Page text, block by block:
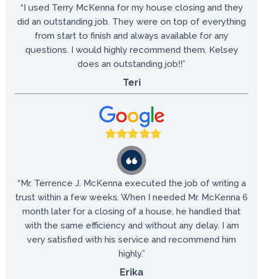
“I used Terry McKenna for my house closing and they
did an outstanding job. They were on top of everything
from start to finish and always available for any
questions. I would highly recommend them. Kelsey
does an outstanding job!!”
Teri
“Mr. Terrence J. McKenna executed the job of writing a
trust within a few weeks. When I needed Mr. McKenna 6
month later for a closing of a house, he handled that
with the same efficiency and without any delay. I am
very satisfied with his service and recommend him
highly.”
Erika